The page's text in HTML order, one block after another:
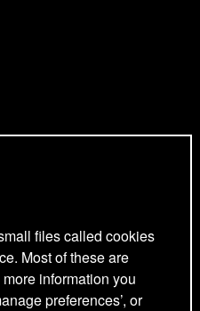
files called cookies
Most of these are
information you
preferences’, or
use policy